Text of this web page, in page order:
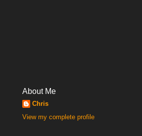
About Me
Chris
View my complete profile